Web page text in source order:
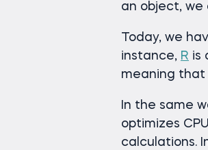
an object, we
Today, we
instance, R is
meaning that
In the same
optimizes
calculations.